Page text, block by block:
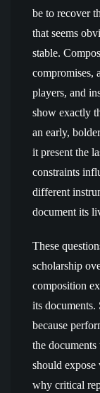
be to recover
that seems
stable.
compromises,
players, and
show exactly
an early,
it present the
constraints
different
document its
These
scholarship
composition
its documents.
because
the documents
should expose
why critical